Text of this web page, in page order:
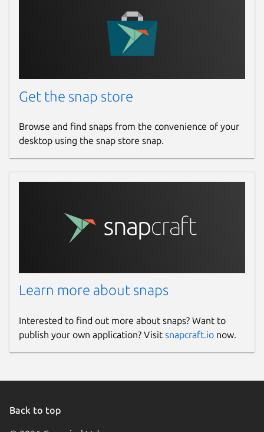
Get the snap store
Browse and find snaps from the convenience of your
desktop using the snap store snap.
Learn more about snaps
Interested to find out more about snaps? Want to
publish your own application? Visit snapcraft.io now.
Back to top